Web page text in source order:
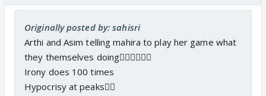
Originally posted by: sahisri
Arthi and Asim telling mahira to play her game what
they themselves doing🤷‍♀️🤷‍♀️🤷‍♀️
Irony does 100 times
Hypocrisy at peaks🤦‍♀️